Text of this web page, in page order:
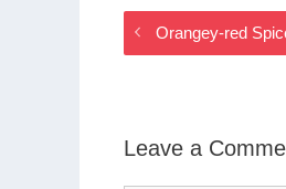
Orangey-red
Leave a